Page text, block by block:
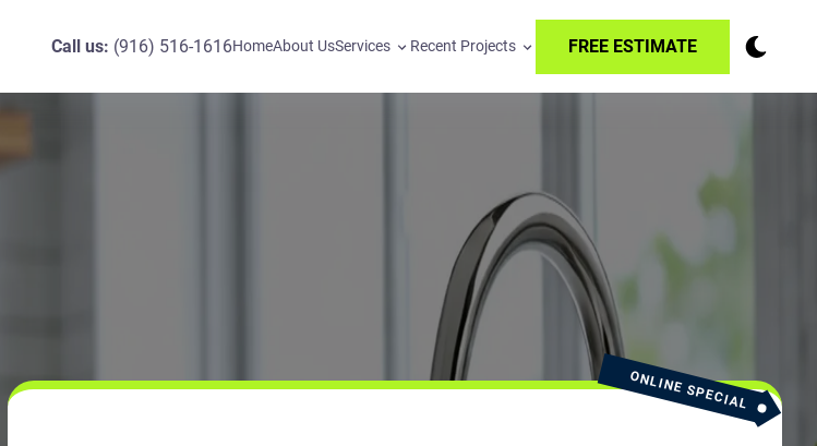
Call us: (916) 516-1616HomeAbout UsServices Recent Projects FREE ESTIMATE
ONLINE SPECIAL